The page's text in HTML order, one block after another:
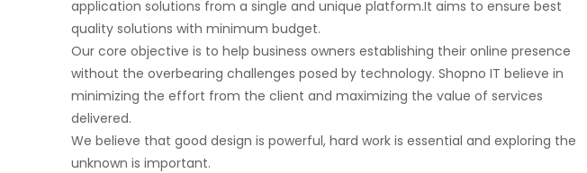
application solutions from a single and unique platform.It aims to ensure best
quality solutions with minimum budget.
Our core objective is to help business owners establishing their online presence
without the overbearing challenges posed by technology. Shopno IT believe in
minimizing the effort from the client and maximizing the value of services
delivered.
We believe that good design is powerful, hard work is essential and exploring the
unknown is important.